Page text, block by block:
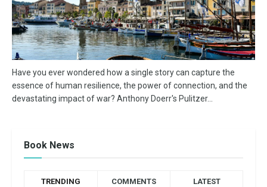
Have you ever wondered how a single story can capture the
essence of human resilience, the power of connection, and the
devastating impact of war? Anthony Doerr's Pulitzer...
Book News
TRENDING COMMENTS LATEST